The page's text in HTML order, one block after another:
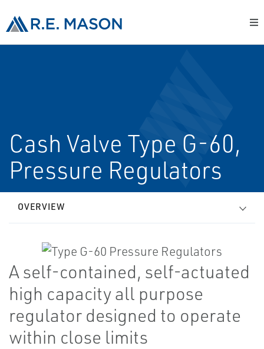
Cash Valve Type G-60,
Pressure Regulators
OVERVIEW
A self-contained, self-actuated
high capacity all purpose
regulator designed to operate
within close limits